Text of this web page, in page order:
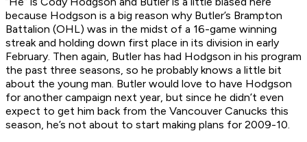
because Hodgson is a big reason why Butler’s Brampton
Battalion (OHL) was in the midst of a 16-game winning
streak and holding down first place in its division in early
February. Then again, Butler has had Hodgson in his program
the past three seasons, so he probably knows a little bit
about the young man. Butler would love to have Hodgson
for another campaign next year, but since he didn’t even
expect to get him back from the Vancouver Canucks this
season, he’s not about to start making plans for 2009-10.